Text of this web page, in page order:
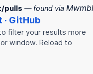
pulls — found via Mwmbl
· GitHub
filter your results more
window. Reload to